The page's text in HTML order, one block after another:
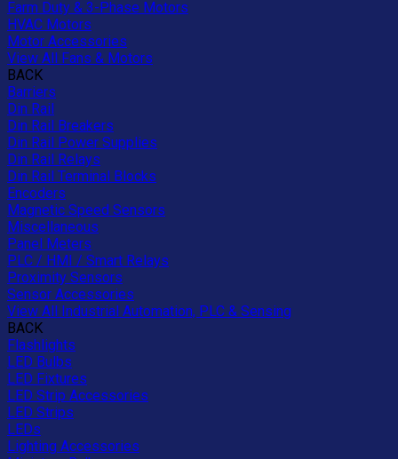
Farm Duty & 3-Phase Motors
HVAC Motors
Motor Accessories
View All Fans & Motors
BACK
Barriers
Din Rail
Din Rail Breakers
Din Rail Power Supplies
Din Rail Relays
Din Rail Terminal Blocks
Encoders
Magnetic Speed Sensors
Miscellaneous
Panel Meters
PLC / HMI / Smart Relays
Proximity Sensors
Sensor Accessories
View All Industrial Automation, PLC & Sensing
BACK
Flashlights
LED Bulbs
LED Fixtures
LED Strip Accessories
LED Strips
LEDs
Lighting Accessories